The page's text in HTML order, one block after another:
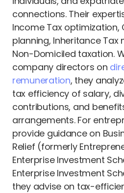
connections. Their
Income Tax optimization,
planning, Inheritance Tax
Non-Domiciled taxation.
company directors on
remuneration, they
tax efficiency of salary,
contributions, and
arrangements. For
provide guidance on
Relief (formerly
Enterprise Investment
Enterprise Investment
they advise on tax-